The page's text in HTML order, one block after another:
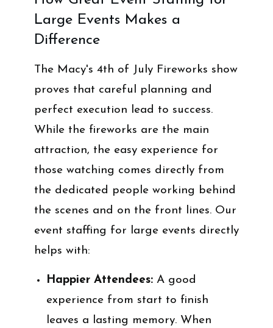
Large Events Makes a
Difference
The Macy's 4th of July Fireworks show
proves that careful planning and
perfect execution lead to success.
While the fireworks are the main
attraction, the easy experience for
those watching comes directly from
the dedicated people working behind
the scenes and on the front lines. Our
event staffing for large events directly
helps with:
Happier Attendees: A good
experience from start to finish
leaves a lasting memory. When